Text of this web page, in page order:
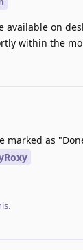
available on
within the
marked as
.